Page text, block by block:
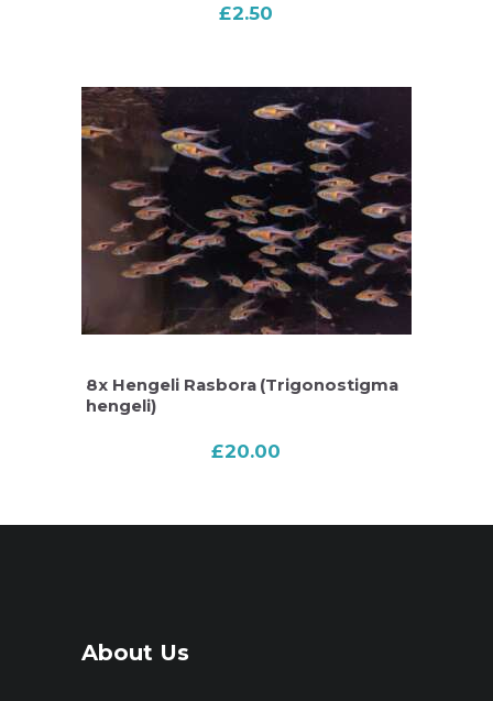
£2.50
8x Hengeli Rasbora (Trigonostigma
hengeli)
£20.00
About Us